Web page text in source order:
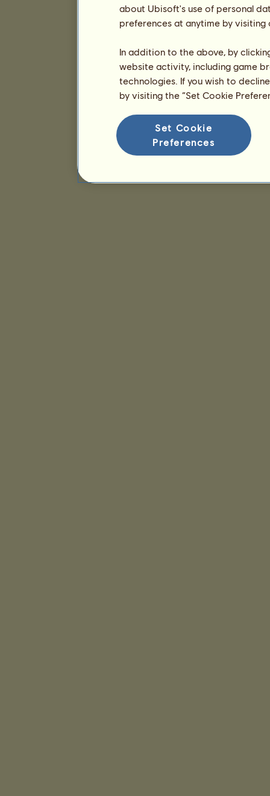
about Ubisoft's use of personal
preferences at anytime by
In addition to the above, by
website activity, including game
technologies. If you wish to
by visiting the “Set Cookie
Set Cookie
Preferences